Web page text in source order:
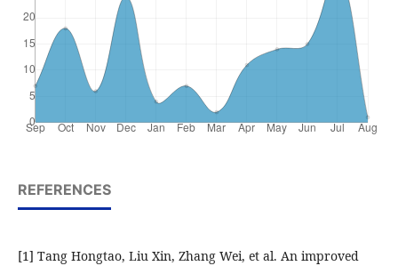
REFERENCES
[1] Tang Hongtao, Liu Xin, Zhang Wei, et al. An improved